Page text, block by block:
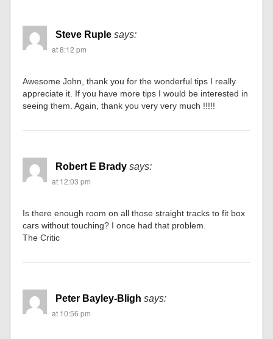
Steve Ruple says:
at 8:12 pm
Awesome John, thank you for the wonderful tips I really
appreciate it. If you have more tips I would be interested in
seeing them. Again, thank you very very much !!!!!
Robert E Brady says:
at 12:03 pm
Is there enough room on all those straight tracks to fit box
cars without touching? I once had that problem.
The Critic
Peter Bayley-Bligh says:
at 10:56 pm